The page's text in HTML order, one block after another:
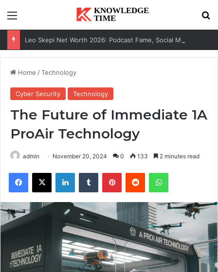
Menu
Home /Technology
Cyber Security Technology
The Future of Immediate 1A
ProAir Technology
admin November 20, 2024 0 133 2 minutes read
Facebook
X LinkedInTumblr PinterestReddit WhatsApp